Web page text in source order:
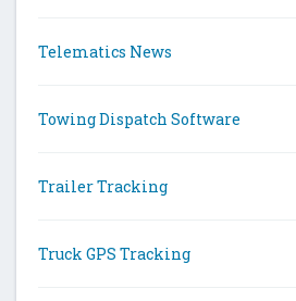
Telematics News
Towing Dispatch Software
Trailer Tracking
Truck GPS Tracking